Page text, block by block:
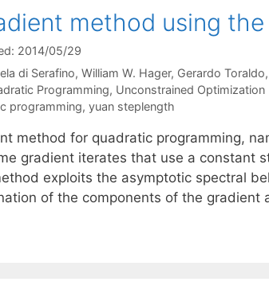
method using
2014/05/29
di Serafino William W. Hager Gerardo Toraldo
Programming, Unconstrained Optimization
programming, yuan steplength
method for quadratic programming,
gradient iterates that use a constant
exploits the asymptotic spectral
of the components of the gradient